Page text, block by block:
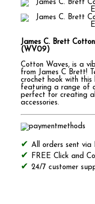
James C. Brett
(WV09)
Cotton Waves, is a
from James C Brett!
crochet hook with this
featuring a range of
perfect for creating
accessories.
All orders sent via
FREE Click and
24/7 customer